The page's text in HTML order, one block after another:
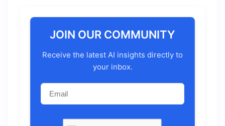
JOIN OUR COMMUNITY
Receive the latest AI insights directly to
your inbox.